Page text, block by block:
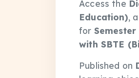
Access the
Education),
for
with SBTE
Published on